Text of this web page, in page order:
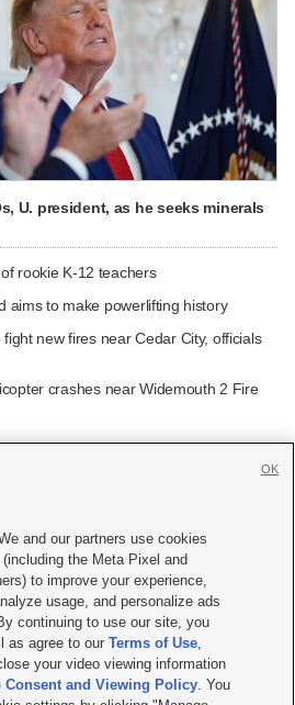
U. president, as he seeks minerals
rookie K-12 teachers
aims to make powerlifting history
new fires near Cedar City, officials
crashes near Widemouth 2 Fire

|Contact Us|Careers with KSL.com
Video Consent Viewing Policy
Public File Report| KSL-TV FCC Public File
AM Radio FCC Public File |FCC Applications
and our partners use cookies
the Meta Pixel and
to improve your experience,
usage, and personalize ads
continuing to use our site, you
as agree to ourTerms of Use,
your video viewing information
Consent and Viewing Policy. You
OK